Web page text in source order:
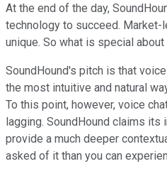
At the end of the day,
technology to succeed.
unique. So what is special about
SoundHound's pitch is that
the most intuitive and natural
To this point, however, voice
lagging. SoundHound claims its
provide a much deeper
asked of it than you can